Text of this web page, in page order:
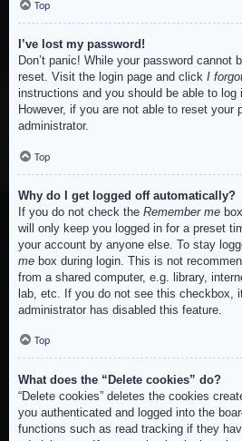
Top
I’ve lost my password!
Don’t panic! While your password cannot
reset. Visit the login page and click I
instructions and you should be able to log
However, if you are not able to reset your
administrator.
Top
Why do I get logged off automatically?
If you do not check the Remember me
will only keep you logged in for a preset
your account by anyone else. To stay
me box during login. This is not
from a shared computer, e.g. library,
lab, etc. If you do not see this checkbox,
administrator has disabled this feature.
Top
What does the “Delete cookies” do?
“Delete cookies” deletes the cookies
you authenticated and logged into the
functions such as read tracking if they